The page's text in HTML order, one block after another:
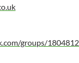
groups/